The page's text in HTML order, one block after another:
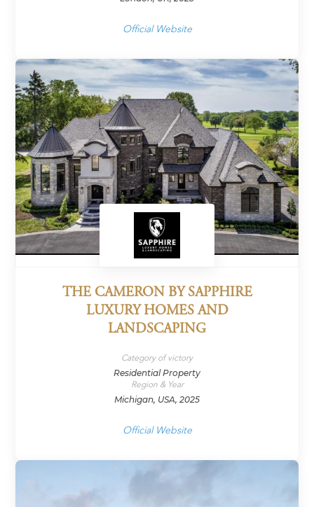
Official Website
THE CAMERON BY SAPPHIRE
LUXURY HOMES AND
LANDSCAPING
Category of victory
Residential Property
Region & Year
Michigan, USA, 2025
Official Website